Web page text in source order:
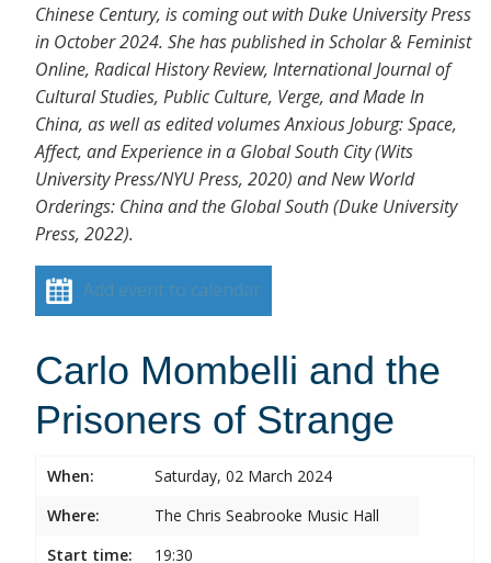
Chinese Century, is coming out with Duke University Press
in October 2024. She has published in Scholar & Feminist
Online, Radical History Review, International Journal of
Cultural Studies, Public Culture, Verge, and Made In
China, as well as edited volumes Anxious Joburg: Space,
Affect, and Experience in a Global South City (Wits
University Press/NYU Press, 2020) and New World
Orderings: China and the Global South (Duke University
Press, 2022).
Add event to calendar
Carlo Mombelli and the
Prisoners of Strange
When:
Saturday, 02 March 2024
Where:
The Chris Seabrooke Music Hall
Start time:
19:30